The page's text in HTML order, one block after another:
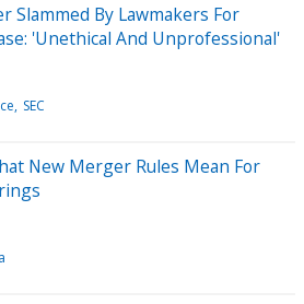
Slammed By Lawmakers For
'Unethical And Unprofessional'
SEC
New Merger Rules Mean For